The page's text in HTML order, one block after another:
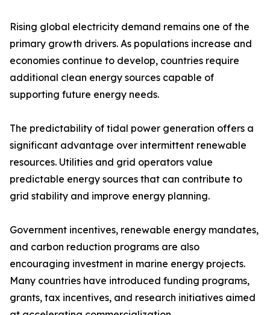
Rising global electricity demand remains one of the
primary growth drivers. As populations increase and
economies continue to develop, countries require
additional clean energy sources capable of
supporting future energy needs.
The predictability of tidal power generation offers a
significant advantage over intermittent renewable
resources. Utilities and grid operators value
predictable energy sources that can contribute to
grid stability and improve energy planning.
Government incentives, renewable energy mandates,
and carbon reduction programs are also
encouraging investment in marine energy projects.
Many countries have introduced funding programs,
grants, tax incentives, and research initiatives aimed